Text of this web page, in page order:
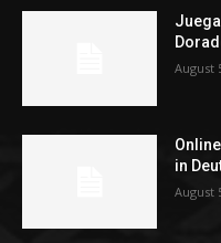
August
in
August